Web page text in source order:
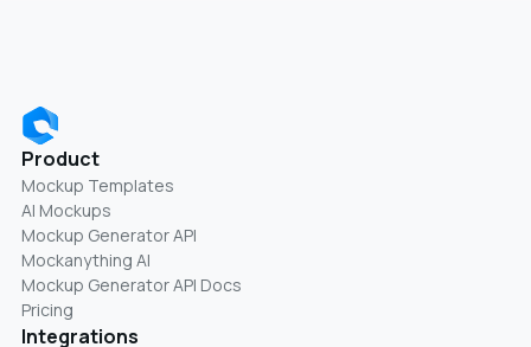
Product
Mockup Templates
AI Mockups
Mockup Generator API
Mockanything AI
Mockup Generator API Docs
Pricing
Integrations